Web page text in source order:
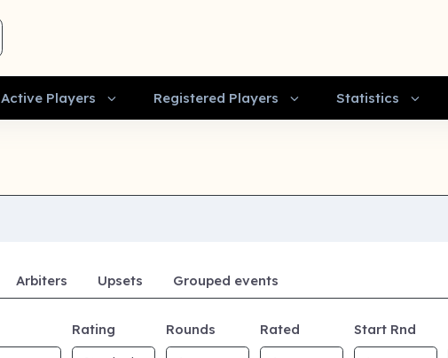
Active Players Registered Players Statistics
Arbiters Upsets Grouped events
Rating Rounds Rated Start Rnd